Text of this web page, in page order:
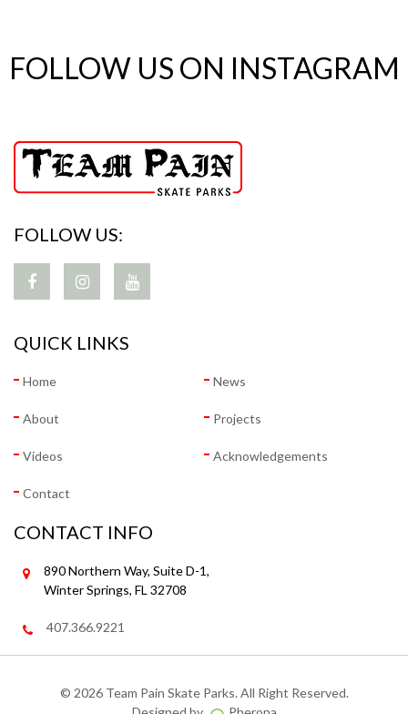
FOLLOW US ON INSTAGRAM
FOLLOW US:
QUICK LINKS
Home News
About Projects
Videos Acknowledgements
Contact
CONTACT INFO
890 Northern Way, Suite D-1,
Winter Springs, FL 32708
407.366.9221
© 2026 Team Pain Skate Parks. All Right Reserved.